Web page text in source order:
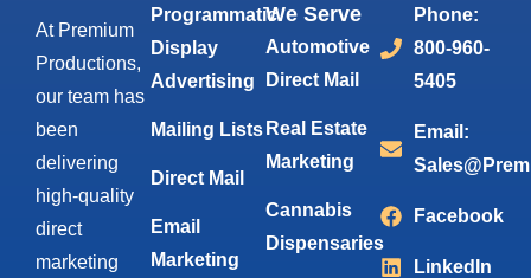
At Premium
Productions,
our team has
been
delivering
high-quality
direct
marketing
Programmatic
Display
Advertising
Mailing Lists
Direct Mail
Email
Marketing
We Serve
Automotive
Direct Mail
Real Estate
Marketing
Cannabis
Dispensaries
Phone:
800-960-
5405
Email:
Facebook
LinkedIn